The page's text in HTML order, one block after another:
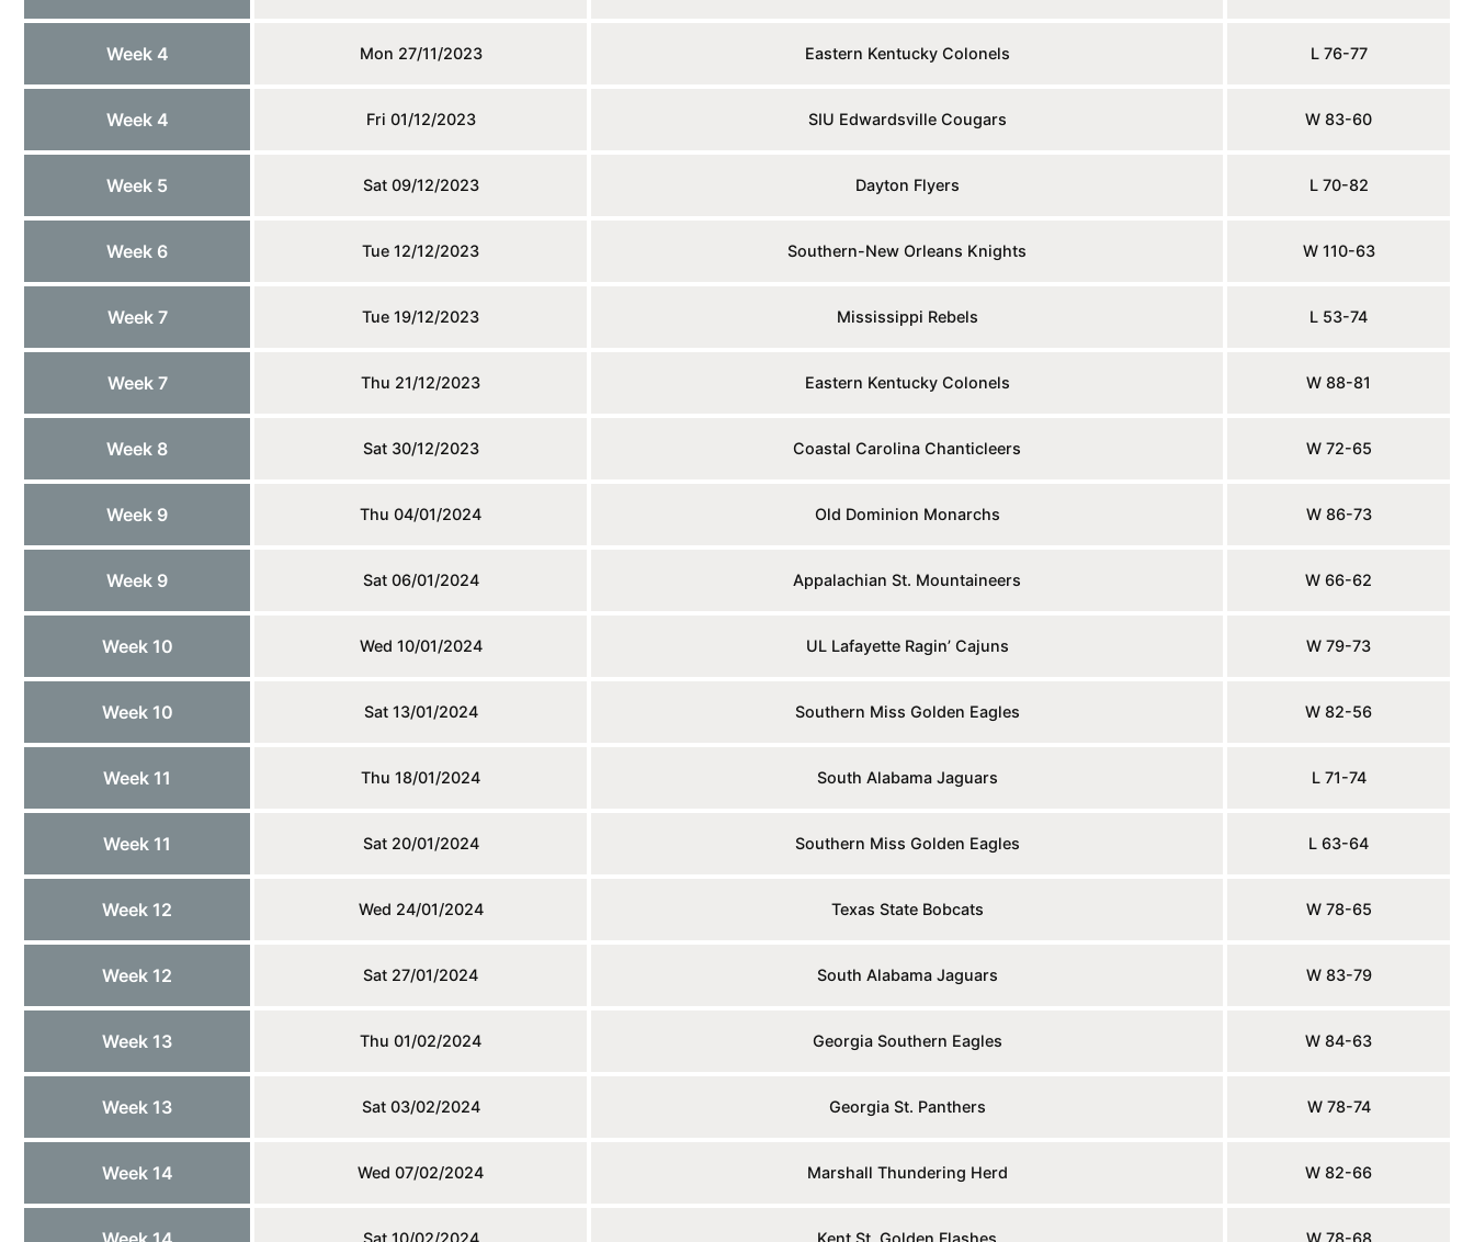
Week 4 Mon 27/11/2023 Eastern Kentucky Colonels L 76-77
Week 4 Fri 01/12/2023 SIU Edwardsville Cougars W 83-60
Week 5 Sat 09/12/2023 Dayton Flyers L 70-82
Week 6 Tue 12/12/2023 Southern-New Orleans Knights W 110-63
Week 7 Tue 19/12/2023 Mississippi Rebels L 53-74
Week 7 Thu 21/12/2023 Eastern Kentucky Colonels W 88-81
Week 8 Sat 30/12/2023 Coastal Carolina Chanticleers W 72-65
Week 9 Thu 04/01/2024 Old Dominion Monarchs W 86-73
Week 9 Sat 06/01/2024 Appalachian St. Mountaineers W 66-62
Week 10 Wed 10/01/2024 UL Lafayette Ragin’ Cajuns W 79-73
Week 10 Sat 13/01/2024 Southern Miss Golden Eagles W 82-56
Week 11 Thu 18/01/2024 South Alabama Jaguars L 71-74
Week 11 Sat 20/01/2024 Southern Miss Golden Eagles L 63-64
Week 12 Wed 24/01/2024 Texas State Bobcats W 78-65
Week 12 Sat 27/01/2024 South Alabama Jaguars W 83-79
Week 13 Thu 01/02/2024 Georgia Southern Eagles W 84-63
Week 13 Sat 03/02/2024 Georgia St. Panthers W 78-74
Week 14 Wed 07/02/2024 Marshall Thundering Herd W 82-66
Sat 10/02/2024 Kent St. Golden Flashes W 78-68